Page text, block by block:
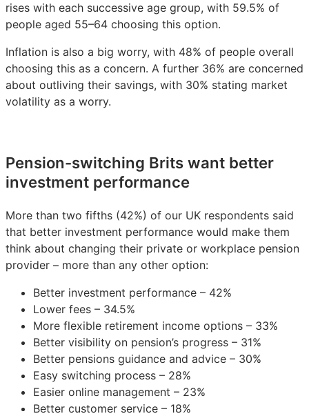
rises with each successive age group, with 59.5% of
people aged 55–64 choosing this option.
Inflation is also a big worry, with 48% of people overall
choosing this as a concern. A further 36% are concerned
about outliving their savings, with 30% stating market
volatility as a worry.
Pension-switching Brits want better
investment performance
More than two fifths (42%) of our UK respondents said
that better investment performance would make them
think about changing their private or workplace pension
provider – more than any other option:
Better investment performance – 42%
Lower fees – 34.5%
More flexible retirement income options – 33%
Better visibility on pension’s progress – 31%
Better pensions guidance and advice – 30%
Easy switching process – 28%
Easier online management – 23%
Better customer service – 18%